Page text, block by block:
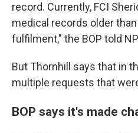
record. Currently, FCI
medical records older
fulfilment," the BOP told
But Thornhill says that in
multiple requests that
BOP says it's made